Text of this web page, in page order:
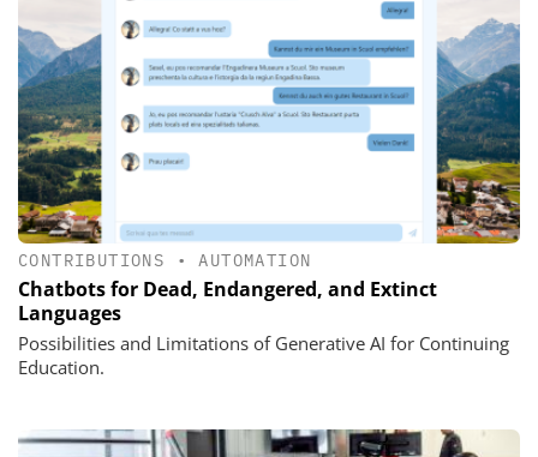
CONTRIBUTIONS •AUTOMATION
Chatbots for Dead, Endangered, and Extinct
Languages
Possibilities and Limitations of Generative AI for Continuing
Education.